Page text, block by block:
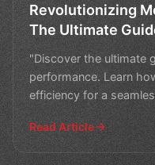
Revolutionizing
The Ultimate
"Discover the ultimate
performance. Learn
efficiency for a
Read Article